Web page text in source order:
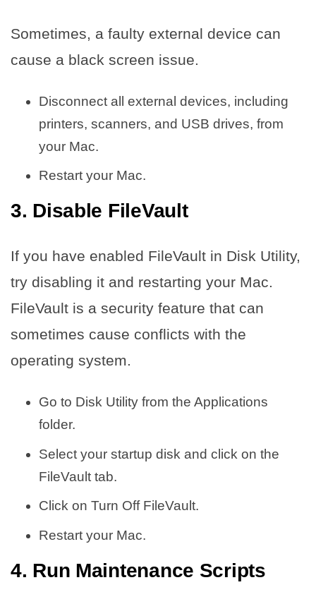
Sometimes, a faulty external device can
cause a black screen issue.
Disconnect all external devices, including
printers, scanners, and USB drives, from
your Mac.
Restart your Mac.
3. Disable FileVault
If you have enabled FileVault in Disk Utility,
try disabling it and restarting your Mac.
FileVault is a security feature that can
sometimes cause conflicts with the
operating system.
Go to Disk Utility from the Applications
folder.
Select your startup disk and click on the
FileVault tab.
Click on Turn Off FileVault.
Restart your Mac.
4. Run Maintenance Scripts